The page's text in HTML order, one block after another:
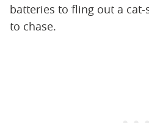
batteries to fling out a
to chase.